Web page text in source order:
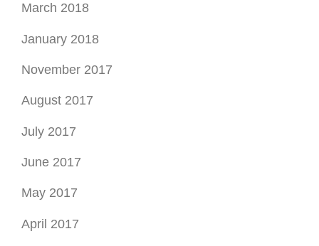
March 2018
January 2018
November 2017
August 2017
July 2017
June 2017
May 2017
April 2017